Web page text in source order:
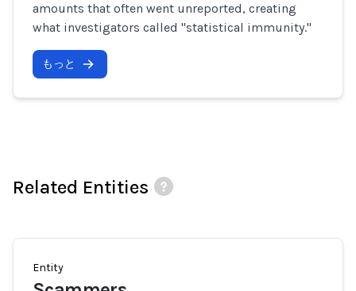
amounts that often went unreported, creating
what investigators called "statistical immunity."
もっと
Related Entities
Entity